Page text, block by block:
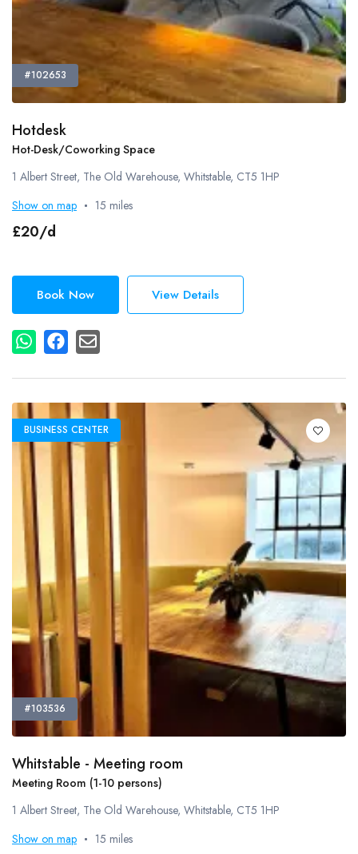
#102653
Hotdesk
Hot-Desk/Coworking Space
1 Albert Street, The Old Warehouse, Whitstable, CT5 1HP
Show on map
15 miles
£20/d
Book Now View Details
BUSINESS CENTER
#103536
Whitstable - Meeting room
Meeting Room (1-10 persons)
1 Albert Street, The Old Warehouse, Whitstable, CT5 1HP
Show on map
15 miles